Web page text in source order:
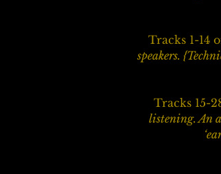
Tracks 1-14
speakers.
Tracks 15-
listening. An